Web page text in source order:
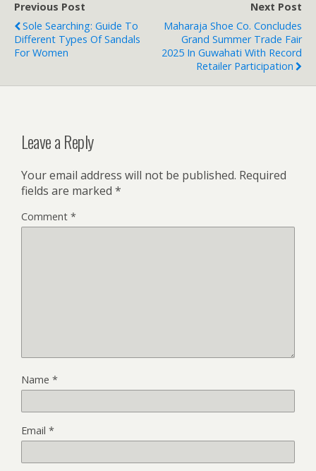
Previous Post
Sole Searching: Guide To
Different Types Of Sandals
For Women
Next Post
Maharaja Shoe Co. Concludes
Grand Summer Trade Fair
2025 In Guwahati With Record
Retailer Participation
Leave a Reply
Your email address will not be published. Required
fields are marked *
Comment *
Name *
Email *